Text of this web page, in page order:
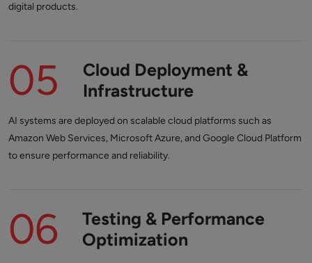
digital products.
05
Cloud Deployment &
Infrastructure
AI systems are deployed on scalable cloud platforms such as
Amazon Web Services, Microsoft Azure, and Google Cloud Platform
to ensure performance and reliability.
06
Testing & Performance
Optimization